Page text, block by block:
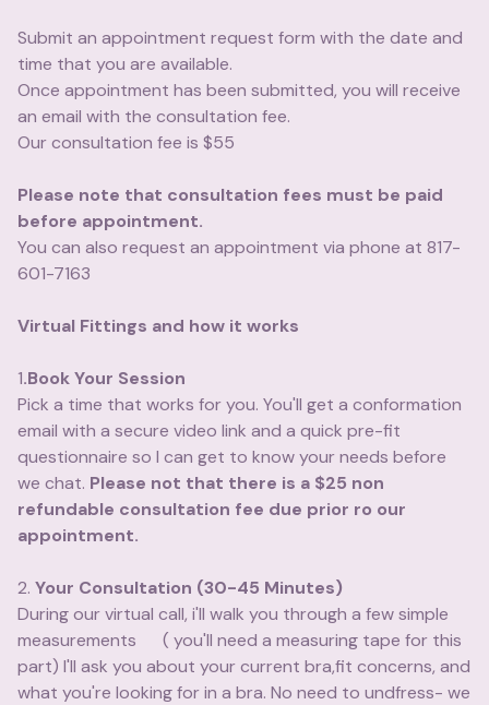
Submit an appointment request form with the date and
time that you are available.
Once appointment has been submitted, you will receive
an email with the consultation fee.
Our consultation fee is $55
Please note that consultation fees must be paid
before appointment.
You can also request an appointment via phone at 817-
601-7163
Virtual Fittings and how it works
1.Book Your Session
Pick a time that works for you. You'll get a conformation
email with a secure video link and a quick pre-fit
questionnaire so I can get to know your needs before
we chat. Please not that there is a $25 non
refundable consultation fee due prior ro our
appointment.
2. Your Consultation (30-45 Minutes)
During our virtual call, i'll walk you through a few simple
measurements ( you'll need a measuring tape for this
part) I'll ask you about your current bra,fit concerns, and
what you're looking for in a bra. No need to undfress- we